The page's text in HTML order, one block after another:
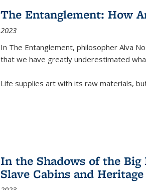
The Entanglement: How
2023
In The Entanglement, philosopher Alva
that we have greatly underestimated
Life supplies art with its raw materials,
In the Shadows of the
Slave Cabins and